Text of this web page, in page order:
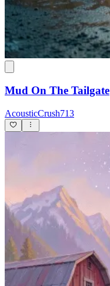
Mud On The Tailgate
AcousticCrush713